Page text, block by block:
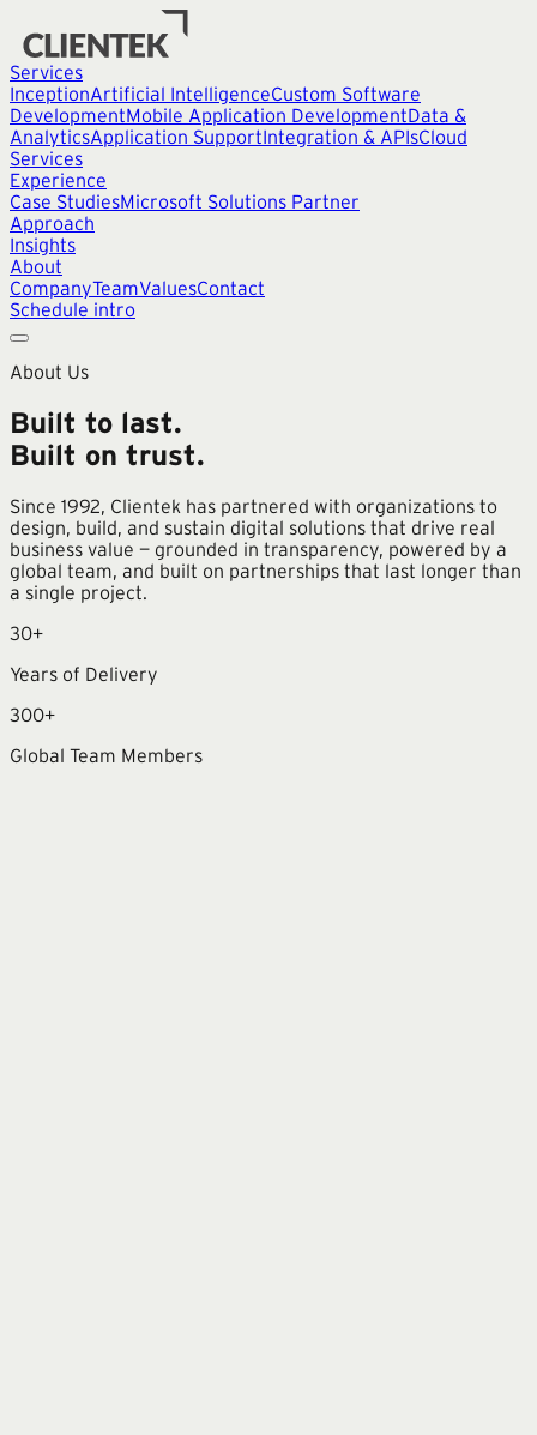
Services
InceptionArtificial IntelligenceCustom Software
DevelopmentMobile Application DevelopmentData &
AnalyticsApplication SupportIntegration & APIsCloud
Services
Experience
Case StudiesMicrosoft Solutions Partner
Approach
Insights
About
CompanyTeamValuesContact
Schedule intro
About Us
Built to last.
Built on trust.
Since 1992, Clientek has partnered with organizations to
design, build, and sustain digital solutions that drive real
business value — grounded in transparency, powered by a
global team, and built on partnerships that last longer than
a single project.
30+
Years of Delivery
300+
Global Team Members